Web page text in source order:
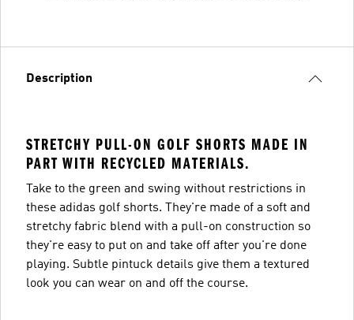
Description
STRETCHY PULL-ON GOLF SHORTS MADE IN
PART WITH RECYCLED MATERIALS.
Take to the green and swing without restrictions in
these adidas golf shorts. They're made of a soft and
stretchy fabric blend with a pull-on construction so
they're easy to put on and take off after you're done
playing. Subtle pintuck details give them a textured
look you can wear on and off the course.